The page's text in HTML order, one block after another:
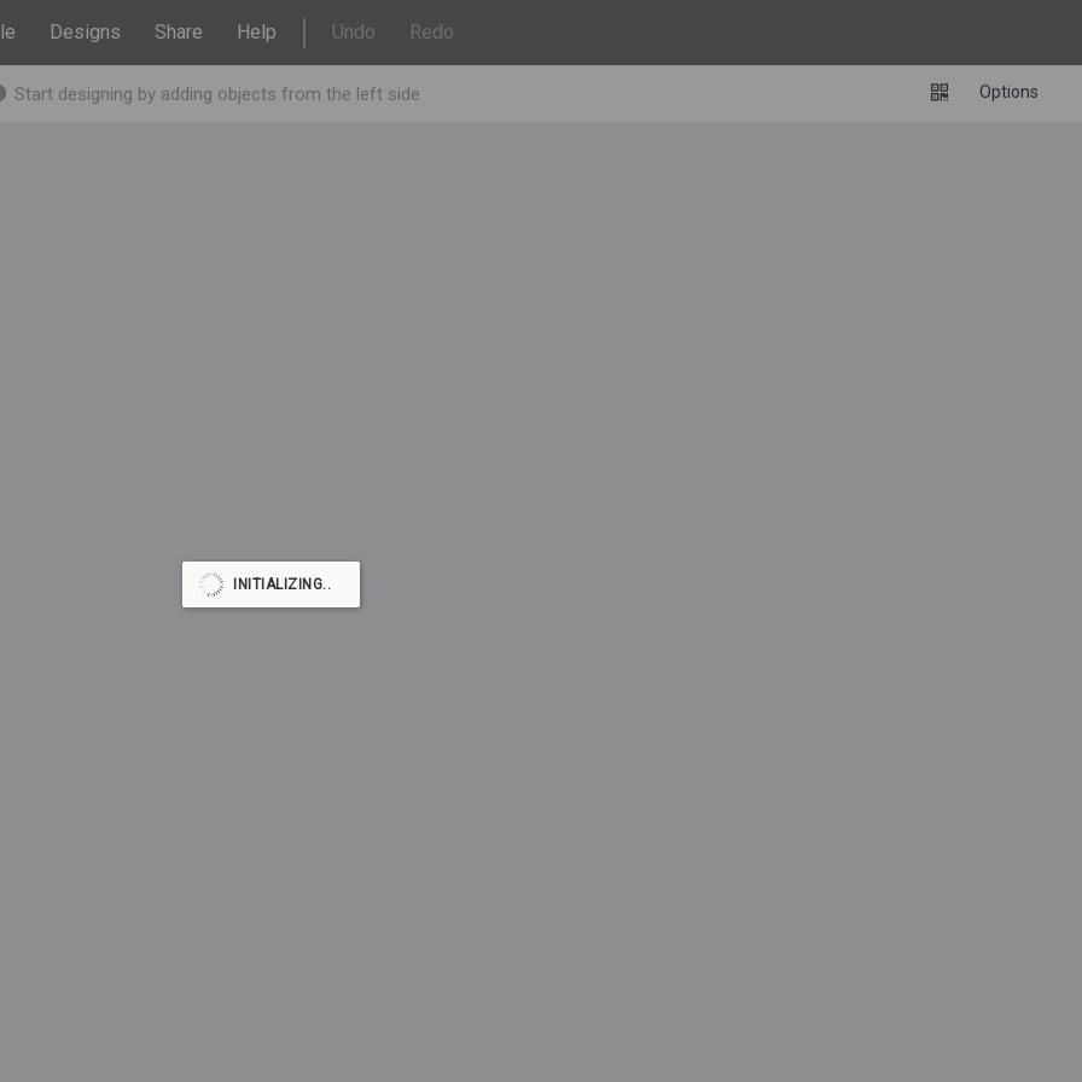
Designs Share Help Undo Redo
Start designing by adding objects from the left side Options